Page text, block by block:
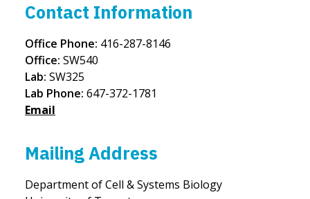
Contact Information
Office Phone: 416-287-8146
Office: SW540
Lab: SW325
Lab Phone: 647-372-1781
Email
Mailing Address
Department of Cell & Systems Biology